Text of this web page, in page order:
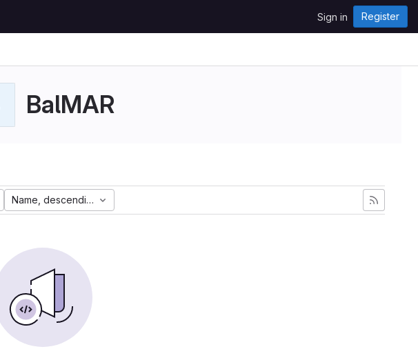
Sign in Register
BalMAR
Name, descending